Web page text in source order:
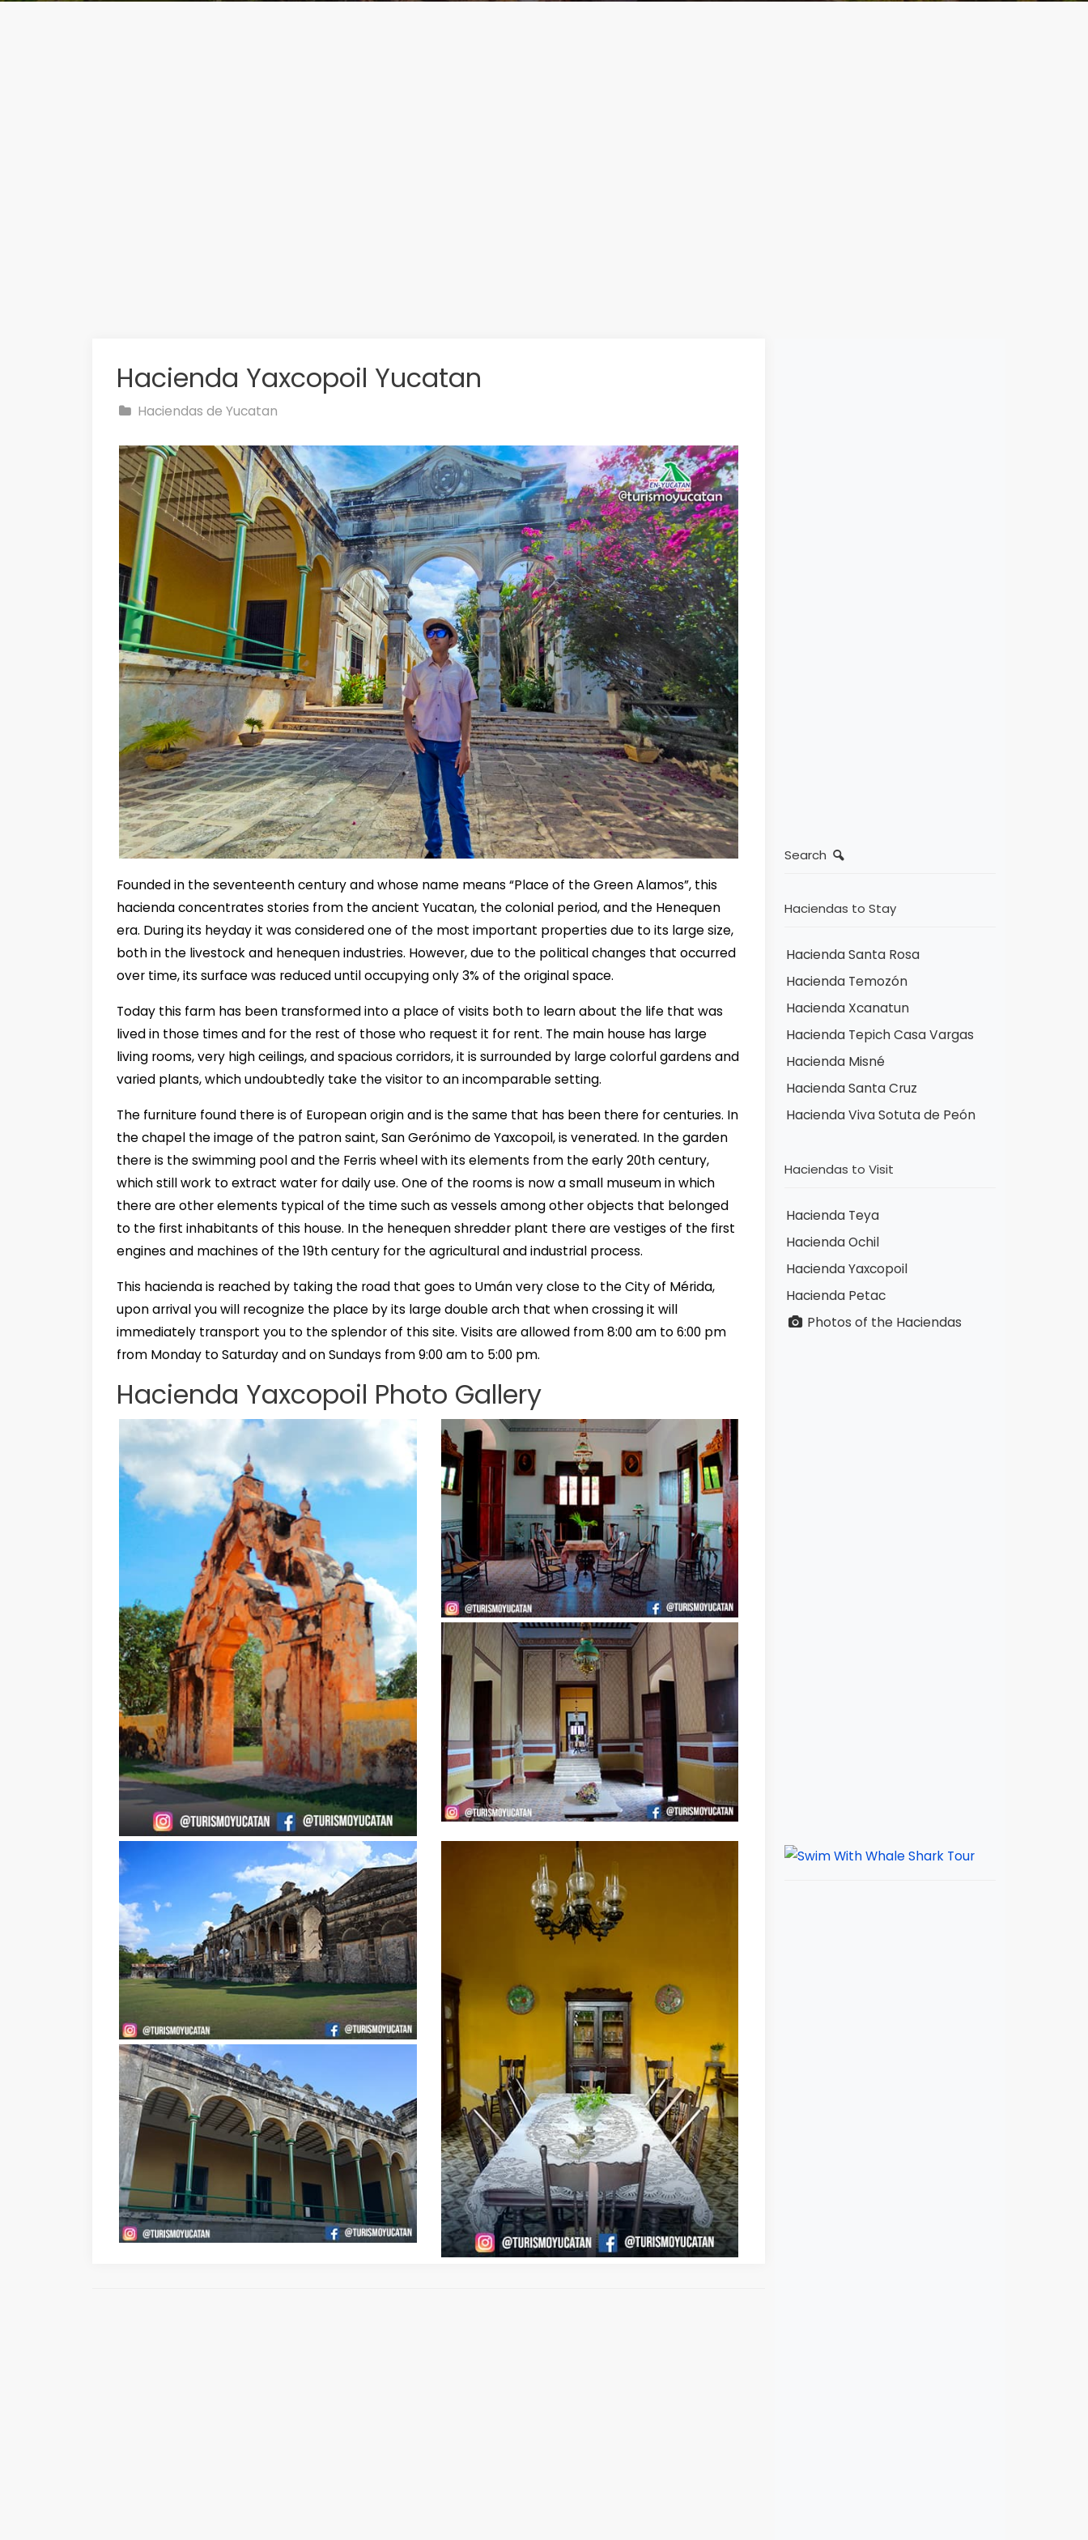
Hacienda Yaxcopoil Yucatan
Haciendas de Yucatan
Founded in the seventeenth century and whose name means “Place of the Green Alamos”, this
hacienda concentrates stories from the ancient Yucatan, the colonial period, and the Henequen
era. During its heyday it was considered one of the most important properties due to its large size,
both in the livestock and henequen industries. However, due to the political changes that occurred
over time, its surface was reduced until occupying only 3% of the original space.
Today this farm has been transformed into a place of visits both to learn about the life that was
lived in those times and for the rest of those who request it for rent. The main house has large
living rooms, very high ceilings, and spacious corridors, it is surrounded by large colorful gardens and
varied plants, which undoubtedly take the visitor to an incomparable setting.
The furniture found there is of European origin and is the same that has been there for centuries. In
the chapel the image of the patron saint, San Gerónimo de Yaxcopoil, is venerated. In the garden
there is the swimming pool and the Ferris wheel with its elements from the early 20th century,
which still work to extract water for daily use. One of the rooms is now a small museum in which
there are other elements typical of the time such as vessels among other objects that belonged
to the first inhabitants of this house. In the henequen shredder plant there are vestiges of the first
engines and machines of the 19th century for the agricultural and industrial process.
This hacienda is reached by taking the road that goes to Umán very close to the City of Mérida,
upon arrival you will recognize the place by its large double arch that when crossing it will
immediately transport you to the splendor of this site. Visits are allowed from 8:00 am to 6:00 pm
from Monday to Saturday and on Sundays from 9:00 am to 5:00 pm.
Hacienda Yaxcopoil Photo Gallery
Search
Haciendas to Stay
Hacienda Santa Rosa
Hacienda Temozón
Hacienda Xcanatun
Hacienda Tepich Casa Vargas
Hacienda Misné
Hacienda Santa Cruz
Hacienda Viva Sotuta de Peón
Haciendas to Visit
Hacienda Teya
Hacienda Ochil
Hacienda Yaxcopoil
Hacienda Petac
Photos of the Haciendas